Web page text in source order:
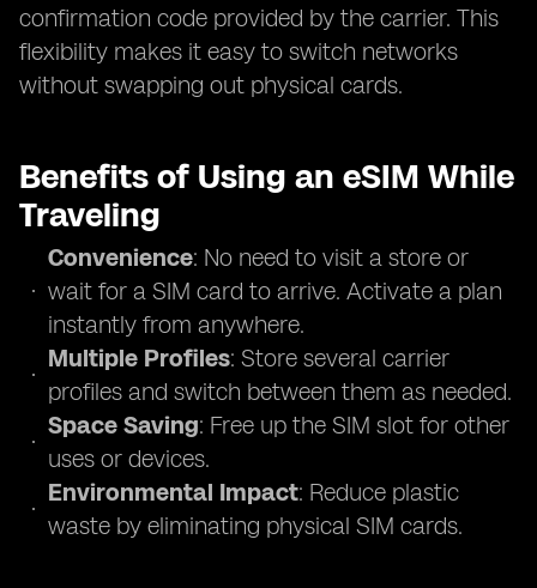
confirmation code provided by the carrier. This
flexibility makes it easy to switch networks
without swapping out physical cards.
Benefits of Using an eSIM While
Traveling
Convenience: No need to visit a store or
wait for a SIM card to arrive. Activate a plan
instantly from anywhere.
Multiple Profiles: Store several carrier
profiles and switch between them as needed.
Space Saving: Free up the SIM slot for other
uses or devices.
Environmental Impact: Reduce plastic
waste by eliminating physical SIM cards.